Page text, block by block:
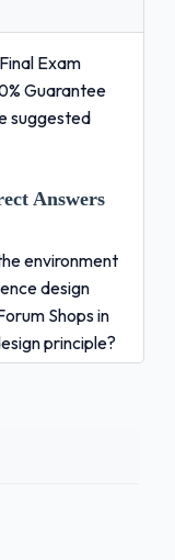
Exam
Guarantee
suggested
Answers
environment
design
Shops in
principle?
What
act as a